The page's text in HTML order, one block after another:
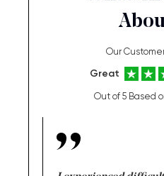
Our
Great
Out of 5 Based